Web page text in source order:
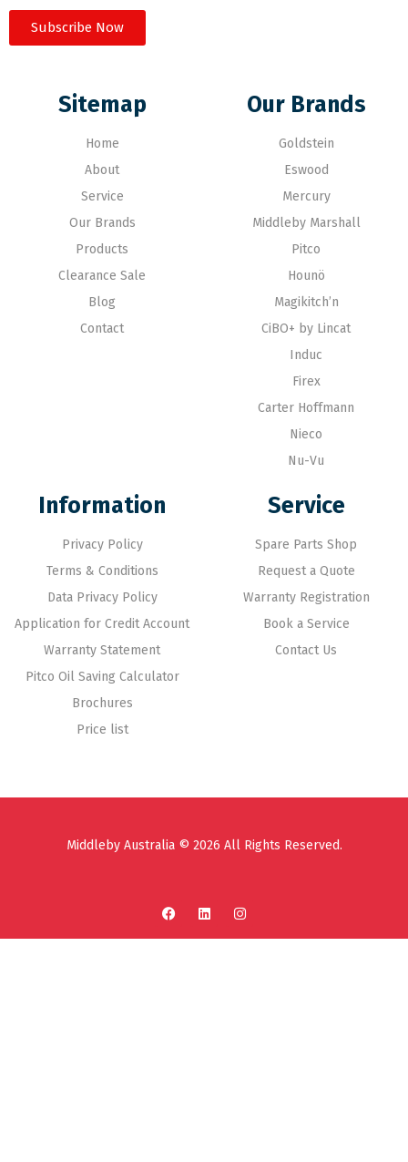
Subscribe Now
Sitemap
Home
About
Service
Our Brands
Products
Clearance Sale
Blog
Contact
Our Brands
Goldstein
Eswood
Mercury
Middleby Marshall
Pitco
Hounö
Magikitch’n
CiBO+ by Lincat
Induc
Firex
Carter Hoffmann
Nieco
Nu-Vu
Information
Privacy Policy
Terms & Conditions
Data Privacy Policy
Application for Credit Account
Warranty Statement
Pitco Oil Saving Calculator
Brochures
Price list
Service
Spare Parts Shop
Request a Quote
Warranty Registration
Book a Service
Contact Us
Middleby Australia © 2026 All Rights Reserved.